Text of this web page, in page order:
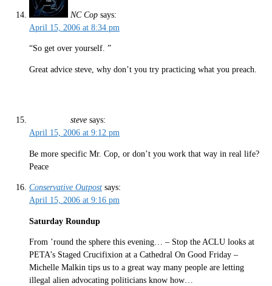
NC Cop says:
April 15, 2006 at 8:34 pm
“So get over yourself. ”
Great advice steve, why don’t you try practicing what you preach.
steve says:
April 15, 2006 at 9:12 pm
Be more specific Mr. Cop, or don’t you work that way in real life?
Peace
Conservative Outpost says:
April 15, 2006 at 9:16 pm
Saturday Roundup
From ’round the sphere this evening… – Stop the ACLU looks at
PETA’s Staged Crucifixion at a Cathedral On Good Friday –
Michelle Malkin tips us to a great way many people are letting
illegal alien advocating politicians know how…